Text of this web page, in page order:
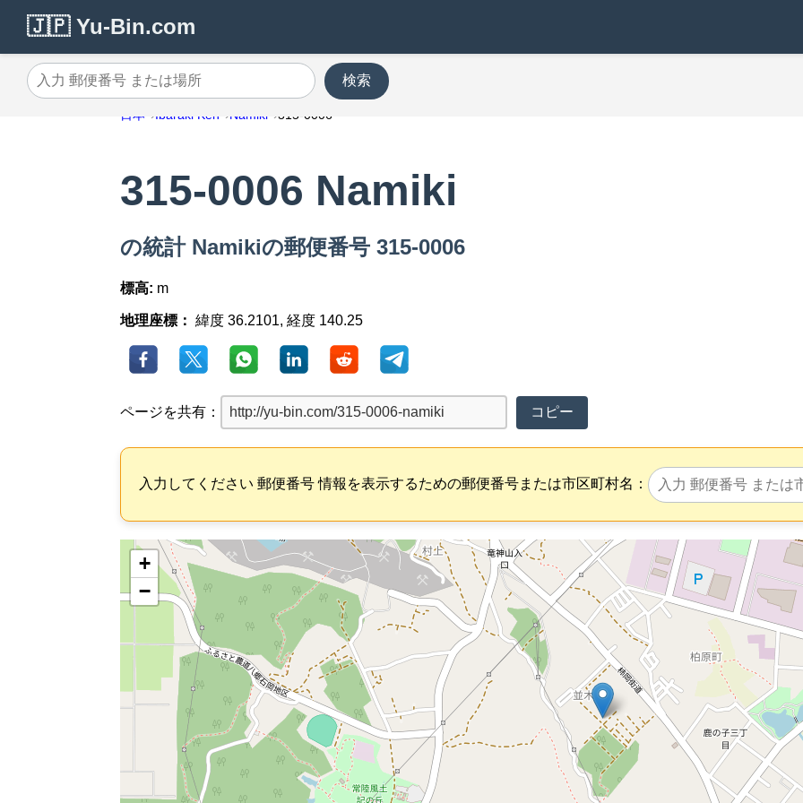
🇯🇵 Yu-Bin.com
入力 郵便番号 または場所
検索
日本 Ibaraki Ken Namiki 315-0006
315-0006 Namiki
の統計 Namikiの郵便番号 315-0006
標高: m
地理座標： 緯度 36.2101, 経度 140.25
ページを共有： コピー
入力してください 郵便番号 情報を表示するための郵便番号または市区町村名：
+
−